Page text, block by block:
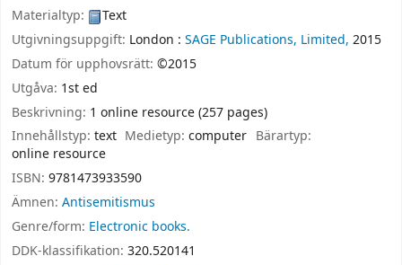
Materialtyp:
Text
Utgivningsuppgift: London : SAGE Publications, Limited, 2015
Datum för upphovsrätt: ©2015
Utgåva: 1st ed
Beskrivning: 1 online resource (257 pages)
Innehållstyp: text Medietyp:computer Bärartyp:
online resource
ISBN: 9781473933590
Ämnen: Antisemitismus
Genre/form: Electronic books.
DDK-klassifikation: 320.520141